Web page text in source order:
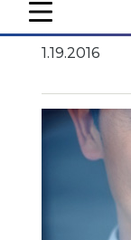
mobile toggle line
mobile toggle line
mobile toggle line
By
1.19.2016